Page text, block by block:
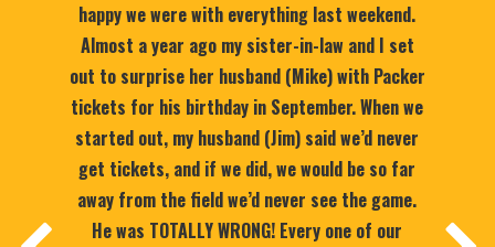
happy we were with everything last weekend.
Almost a year ago my sister-in-law and I set
out to surprise her husband (Mike) with Packer
tickets for his birthday in September. When we
started out, my husband (Jim) said we’d never
get tickets, and if we did, we would be so far
away from the field we’d never see the game.
He was TOTALLY WRONG! Every one of our